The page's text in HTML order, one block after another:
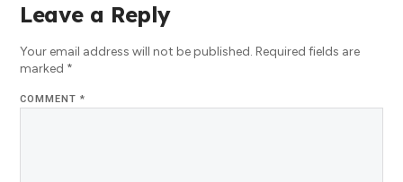
Leave a Reply
Your email address will not be published. Required fields are
marked *
COMMENT*